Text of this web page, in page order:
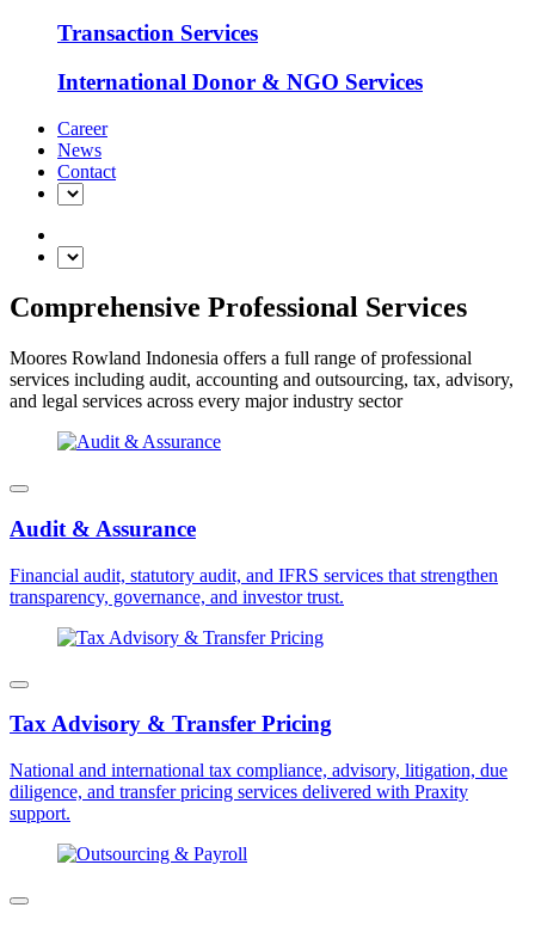
Transaction Services
International Donor & NGO Services
Career
News
Contact
Comprehensive Professional Services
Moores Rowland Indonesia offers a full range of professional
services including audit, accounting and outsourcing, tax, advisory,
and legal services across every major industry sector
Audit & Assurance
Financial audit, statutory audit, and IFRS services that strengthen
transparency, governance, and investor trust.
Tax Advisory & Transfer Pricing
National and international tax compliance, advisory, litigation, due
diligence, and transfer pricing services delivered with Praxity
support.